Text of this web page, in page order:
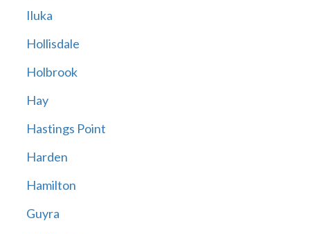
Iluka
Hollisdale
Holbrook
Hay
Hastings Point
Harden
Hamilton
Guyra